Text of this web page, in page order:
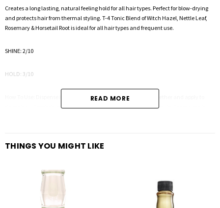
Creates a long lasting, natural feeling hold for all hair types. Perfect for blow-drying
and protects hair from thermal styling. T-4 Tonic Blend of Witch Hazel, Nettle Leaf,
Rosemary & Horsetail Root is ideal for all hair types and frequent use.
SHINE: 2/10
HOLD: 3/10
How To Use: Dispense into the palm of the hand, rub hands together and apply to
damp hair. Comb through for even distribution and proceed to style. Reactivate by
READ MORE
THINGS YOU MIGHT LIKE